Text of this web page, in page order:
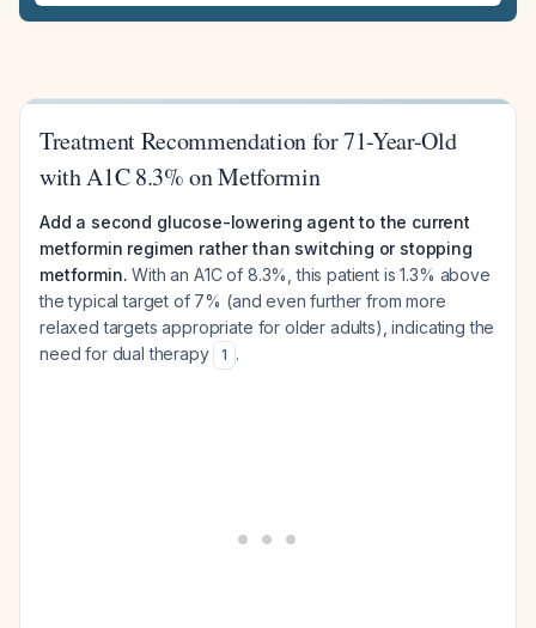
Treatment Recommendation for 71-Year-Old
with A1C 8.3% on Metformin
Add a second glucose-lowering agent to the current
metformin regimen rather than switching or stopping
metformin. With an A1C of 8.3%, this patient is 1.3% above
the typical target of 7% (and even further from more
relaxed targets appropriate for older adults), indicating the
need for dual therapy
1 .